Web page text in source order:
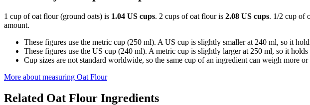
1 cup of oat flour (ground oats) is 1.04 US cups. 2 cups of oat flour is 2.08 US cups. 1/2 cup of
amount.
These figures use the metric cup (250 ml). A US cup is slightly smaller at 240 ml, so it
These figures use the US cup (240 ml). A metric cup is slightly larger at 250 ml, so it holds
Cup sizes are not standard worldwide, so the same cup of an ingredient can weigh more
More about measuring Oat Flour
Related Oat Flour Ingredients